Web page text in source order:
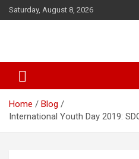
Skip
to
Saturday, August 8, 2026
Home
Blog
International Youth Day 2019: